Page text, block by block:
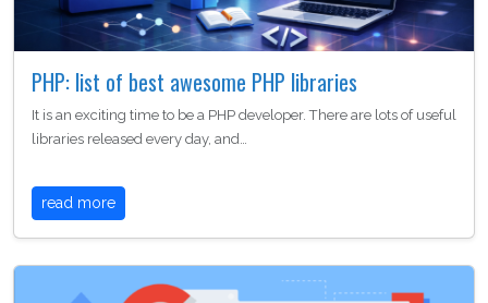
PHP: list of best awesome PHP libraries
It is an exciting time to be a PHP developer. There are lots of useful
libraries released every day, and…
read more